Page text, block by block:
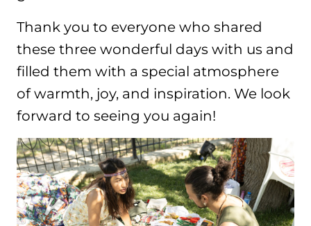
Thank you to everyone who shared
these three wonderful days with us and
filled them with a special atmosphere
of warmth, joy, and inspiration. We look
forward to seeing you again!